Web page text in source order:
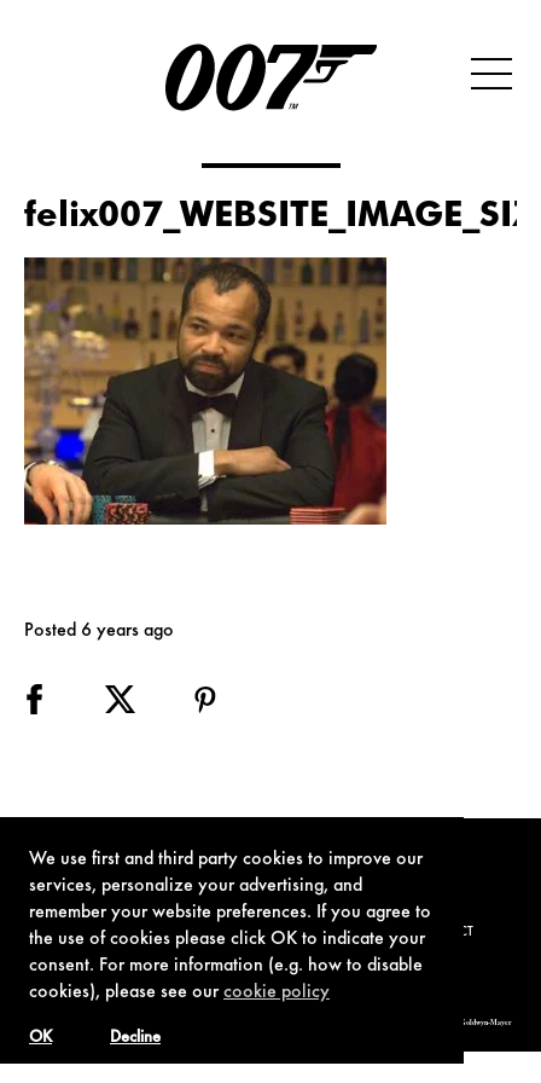
We use first and third party cookies to improve our
services, personalize your advertising, and
remember your website preferences. If you agree to
the use of cookies please click OK to indicate your
consent. For more information (e.g. how to disable
cookies), please see ourcookie policy
Decline
OK
Posted 6 years ago
TERMS OF USE PRIVACY POLICY COOKIE POLICY CONTACT
© 1962-2021 London Operations, LLC. JAMES BOND, 007 Design, & related copyrights and trademarks authorized for use by Metro-Goldwyn-Mayer